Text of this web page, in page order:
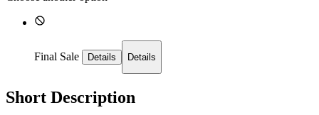
Final Sale Details Details
Short Description